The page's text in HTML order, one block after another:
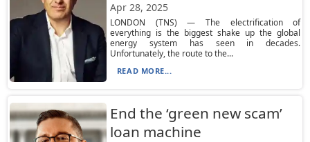
Apr 28, 2025
LONDON (TNS) — The electrification of
everything is the biggest shake up the global
energy system has seen in decades.
Unfortunately, the route to the...
READ MORE...
End the ‘green new scam’
loan machine